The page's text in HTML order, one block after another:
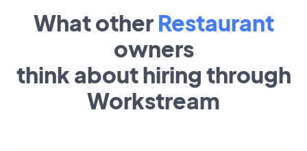
What other Restaurant
owners
think about hiring through
Workstream